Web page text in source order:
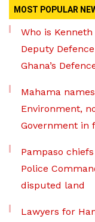
MOST POPULAR
Who is
Deputy
Ghana’s
Mahama
Environment,
Government in
Pampaso
Police
disputed land
Lawyers for